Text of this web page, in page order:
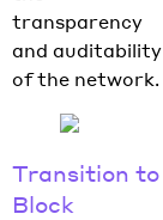
transparency
and auditability
of the network.
Transition to
Block